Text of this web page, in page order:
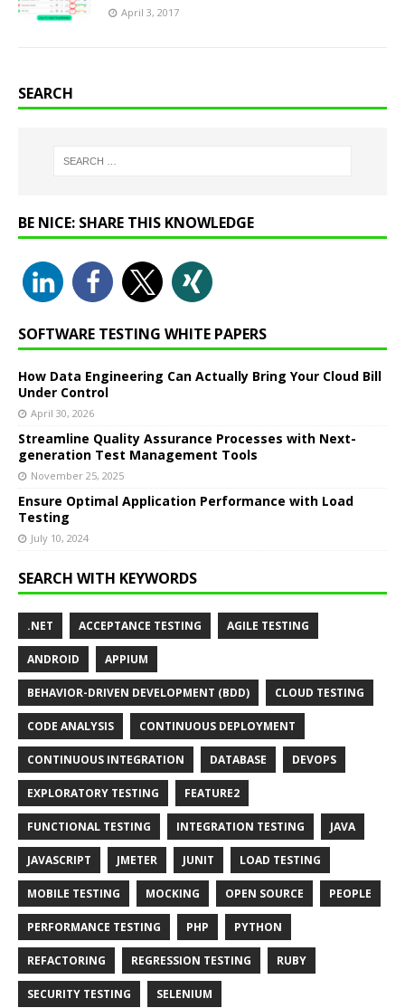
April 3, 2017
SEARCH
BE NICE: SHARE THIS KNOWLEDGE
SOFTWARE TESTING WHITE PAPERS
How Data Engineering Can Actually Bring Your Cloud Bill
Under Control
April 30, 2026
Streamline Quality Assurance Processes with Next-
generation Test Management Tools
November 25, 2025
Ensure Optimal Application Performance with Load
Testing
July 10, 2024
SEARCH WITH KEYWORDS
.NET ACCEPTANCE TESTING AGILE TESTING
ANDROID APPIUM
BEHAVIOR-DRIVEN DEVELOPMENT (BDD) CLOUD TESTING
CODE ANALYSIS CONTINUOUS DEPLOYMENT
CONTINUOUS INTEGRATION DATABASE DEVOPS
EXPLORATORY TESTING FEATURE2
FUNCTIONAL TESTING INTEGRATION TESTING JAVA
JAVASCRIPT JMETER JUNIT LOAD TESTING
MOBILE TESTING MOCKING OPEN SOURCE PEOPLE
PERFORMANCE TESTING PHP PYTHON
REFACTORING REGRESSION TESTING RUBY
SECURITY TESTING SELENIUM